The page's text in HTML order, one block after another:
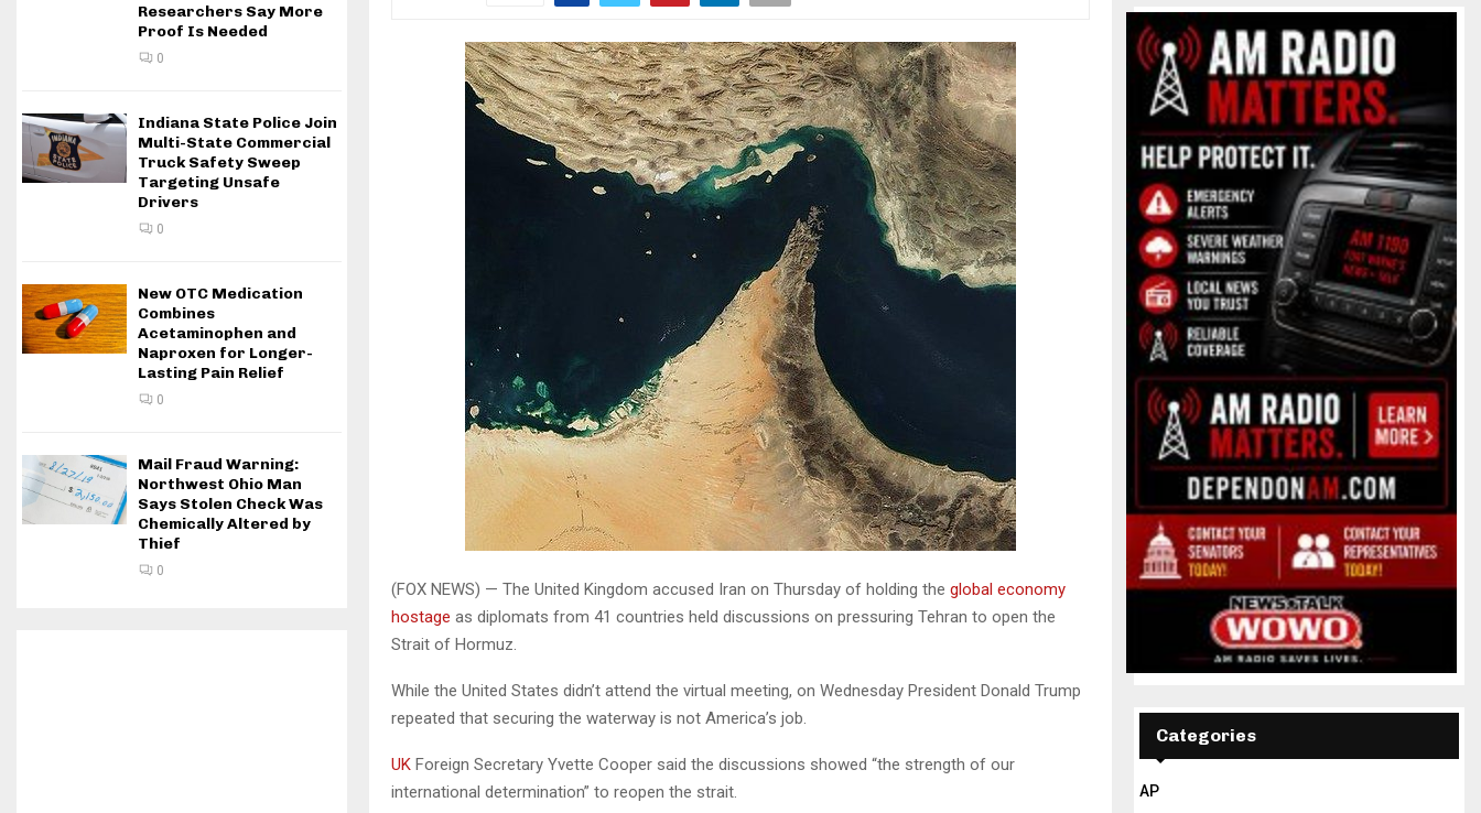
(FOX NEWS) — The United Kingdom accused Iran on Thursday of holding the global economy
hostage as diplomats from 41 countries held discussions on pressuring Tehran to open the
Strait of Hormuz.
While the United States didn’t attend the virtual meeting, on Wednesday President Donald Trump
repeated that securing the waterway is not America’s job.
UK Foreign Secretary Yvette Cooper said the discussions showed “the strength of our
international determination” to reopen the strait.
Researchers Say More
Proof Is Needed
0
Indiana State Police Join
Multi-State Commercial
Truck Safety Sweep
Targeting Unsafe
Drivers
0
New OTC Medication
Combines
Acetaminophen and
Naproxen for Longer-
Lasting Pain Relief
0
Mail Fraud Warning:
Northwest Ohio Man
Says Stolen Check Was
Chemically Altered by
Thief
0
Categories
AP